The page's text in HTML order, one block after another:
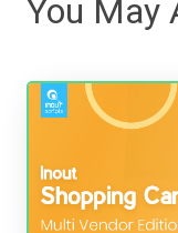
You May